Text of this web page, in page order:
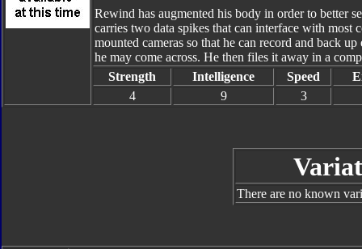
Rewind has augmented his body in order to better
carries two data spikes that can interface with most
mounted cameras so that he can record and back
he may come across. He then files it away in a
Strength
Intelligence Speed
4
9 3
There are no known